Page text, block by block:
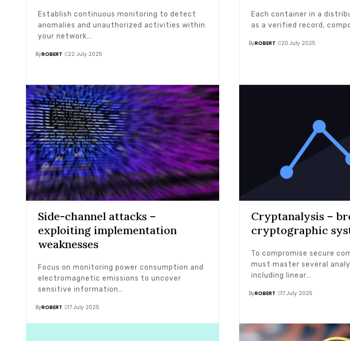
Establish continuous monitoring to detect
anomalies and unauthorized activities within
your network…
ByROBERT 22 July 2025
Each container in a
as a verified record,
ByROBERT 20 July 2025
Side-channel attacks –
exploiting implementation
weaknesses
Focus on monitoring power consumption and
electromagnetic emissions to uncover
sensitive information…
ByROBERT 17 July 2025
Cryptanalysis –
cryptographic
To compromise secure
must master several
including linear…
ByROBERT 17 July 2025